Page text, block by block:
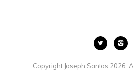
Copyright Joseph Santos 2026.